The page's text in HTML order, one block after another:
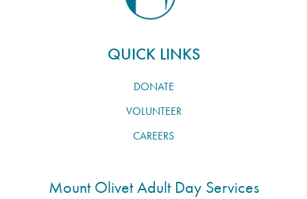
QUICK LINKS
DONATE
VOLUNTEER
CAREERS
Mount Olivet Adult Day Services